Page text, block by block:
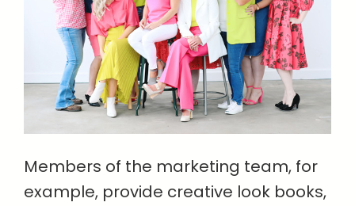
Members of the marketing team, for
example, provide creative look books,